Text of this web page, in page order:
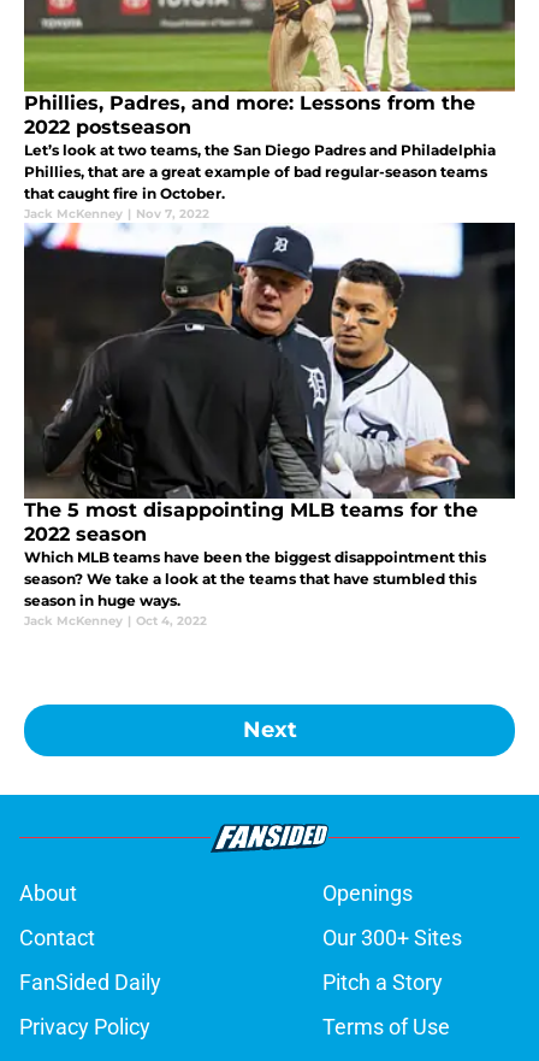
Phillies, Padres, and more: Lessons from the
2022 postseason
Let’s look at two teams, the San Diego Padres and Philadelphia
Phillies, that are a great example of bad regular-season teams
that caught fire in October.
Jack McKenney | Nov 7, 2022
The 5 most disappointing MLB teams for the
2022 season
Which MLB teams have been the biggest disappointment this
season? We take a look at the teams that have stumbled this
season in huge ways.
Jack McKenney | Oct 4, 2022
Next
About
Openings
Contact
Our 300+ Sites
FanSided Daily
Pitch a Story
Privacy Policy
Terms of Use